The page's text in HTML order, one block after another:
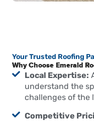
Your Trusted Roofing
Why Choose Emerald
Local Expertise:
understand the
challenges of the
Competitive